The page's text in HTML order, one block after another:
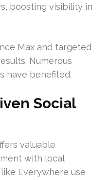
boosting visibility in
Max and targeted
Numerous
have benefited.
Social
valuable
with local
Everywhere use